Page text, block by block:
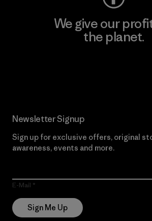
We give our
the planet.
Newsletter Signup
Sign up for exclusive offers, original
awareness, events and more.
E-Mail
Sign Me Up